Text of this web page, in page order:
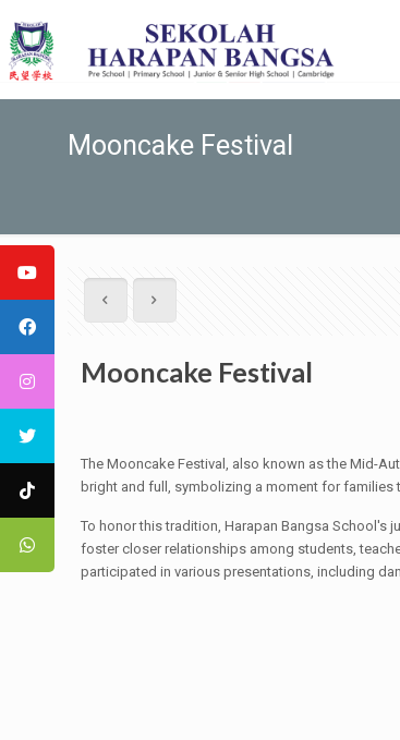
Mooncake Festival
Mooncake Festival
The Mooncake Festival, also known as the Mid-
bright and full, symbolizing a moment for families
To honor this tradition, Harapan Bangsa School's
foster closer relationships among students,
participated in various presentations, including